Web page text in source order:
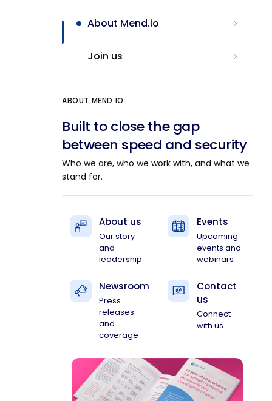
About Mend.io
Join us
ABOUT MEND.IO
Built to close the gap
between speed and security
Who we are, who we work with, and what we
stand for.
About us
Our story
and
leadership
Events
Upcoming
events and
webinars
Newsroom
Press
releases
and
coverage
Contact
us
Connect
with us